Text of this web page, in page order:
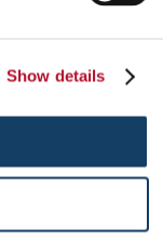
Show details